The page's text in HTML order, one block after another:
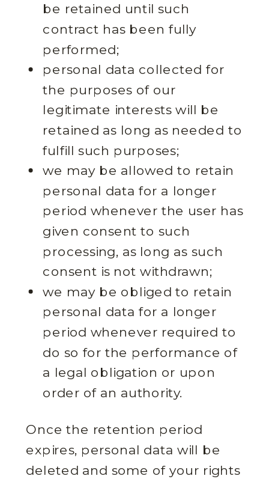
be retained until such
contract has been fully
performed;
personal data collected for
the purposes of our
legitimate interests will be
retained as long as needed to
fulfill such purposes;
we may be allowed to retain
personal data for a longer
period whenever the user has
given consent to such
processing, as long as such
consent is not withdrawn;
we may be obliged to retain
personal data for a longer
period whenever required to
do so for the performance of
a legal obligation or upon
order of an authority.
Once the retention period
expires, personal data will be
deleted and some of your rights